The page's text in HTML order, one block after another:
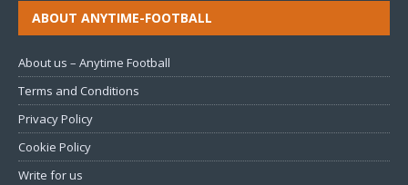
ABOUT ANYTIME-FOOTBALL
About us – Anytime Football
Terms and Conditions
Privacy Policy
Cookie Policy
Write for us